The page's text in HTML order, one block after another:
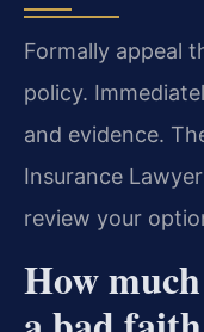
Formally appeal
policy.
and evidence.
Insurance
review your
How